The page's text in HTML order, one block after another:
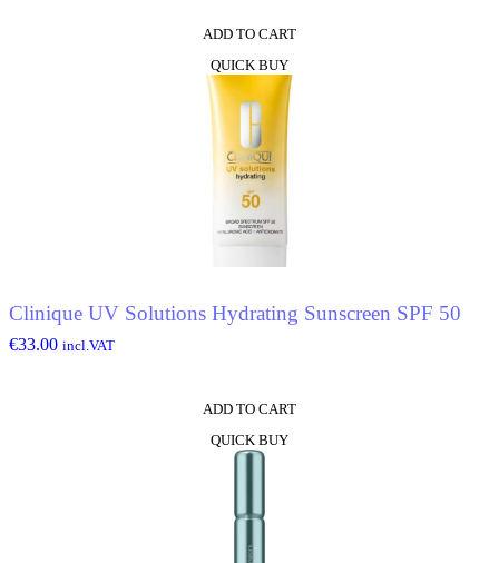
ADD TO CART
QUICK BUY
Clinique UV Solutions Hydrating Sunscreen SPF 50
€33.00 incl.VAT
ADD TO CART
QUICK BUY